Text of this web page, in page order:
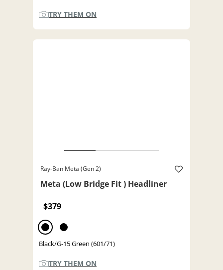
TRY THEM ON
Ray-Ban Meta (Gen 2)
Meta (Low Bridge Fit ) Headliner
$379
Black/G-15 Green (601/71)
TRY THEM ON